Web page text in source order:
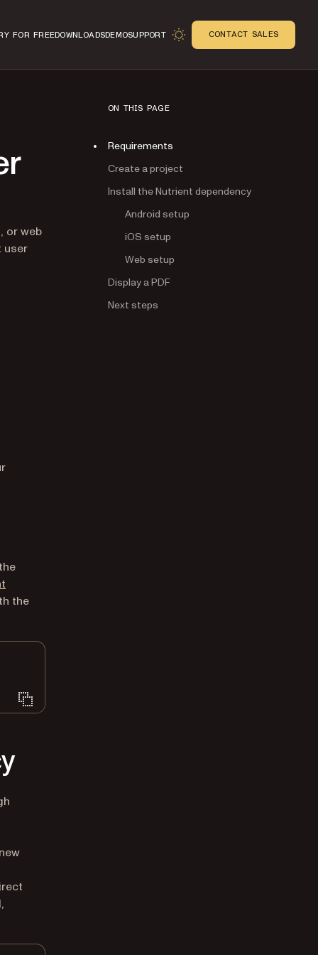
FOR FREEDOWNLOADSDEMOSUPPORT CONTACT SALES
or web
user
tab)
the
ON THIS PAGE
Requirements
Create a project
Install the Nutrient dependency
Android setup
iOS setup
Web setup
Display a PDF
Next steps